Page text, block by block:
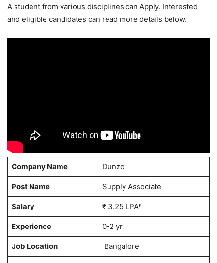
A student from various disciplines can Apply. Interested
and eligible candidates can read more details below.
Company Name Dunzo
Post Name Supply Associate
Salary ₹ 3.25 LPA*
Experience 0-2 yr
Job Location Bangalore